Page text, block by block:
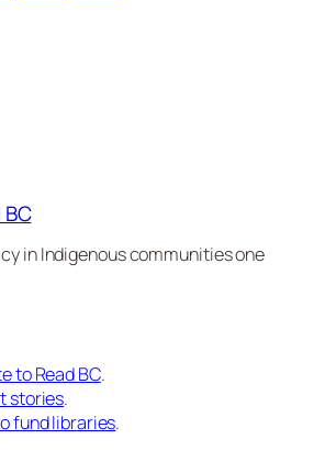
in Indigenous communities one
to Read BC.
stories.
fund libraries.